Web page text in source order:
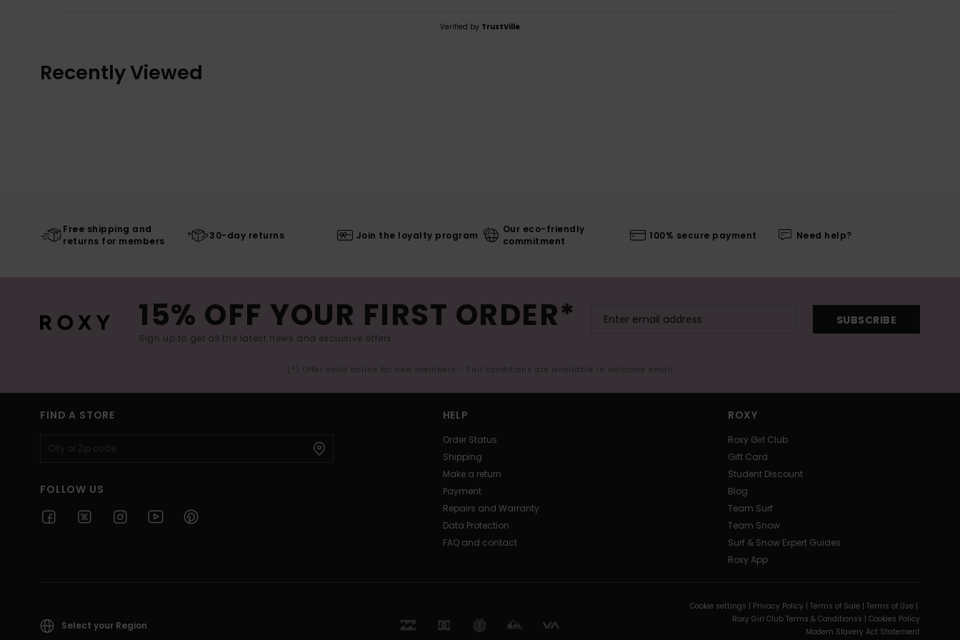
Verified by TrustVille
Recently Viewed
Free shipping and
returns for members
30-day returns Join the loyalty program
Our eco-friendly
commitment
100% secure payment Need help?
15% OFF YOUR FIRST ORDER*
Sign up to get all the latest news and exclusive offers.
SUBSCRIBE
(*) Offer valid online for new members - Full conditions are available in welcome email
FIND A STORE
FOLLOW US
HELP
Order Status
Shipping
Make a return
Payment
Repairs and Warranty
Data Protection
FAQ and contact
ROXY
Roxy Girl Club
Gift Card
Student Discount
Blog
Team Surf
Team Snow
Surf & Snow Expert Guides
Roxy App
Select your Region
Cookie settings | Privacy Policy | Terms of Sale | Terms of Use |
Roxy Girl Club Terms & Conditionss | Cookies Policy
Modern Slavery Act Statement